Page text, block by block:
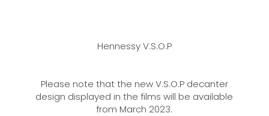
Hennessy V.S.O.P
Please note that the new V.S.O.P decanter
design displayed in the films will be available
from March 2023.